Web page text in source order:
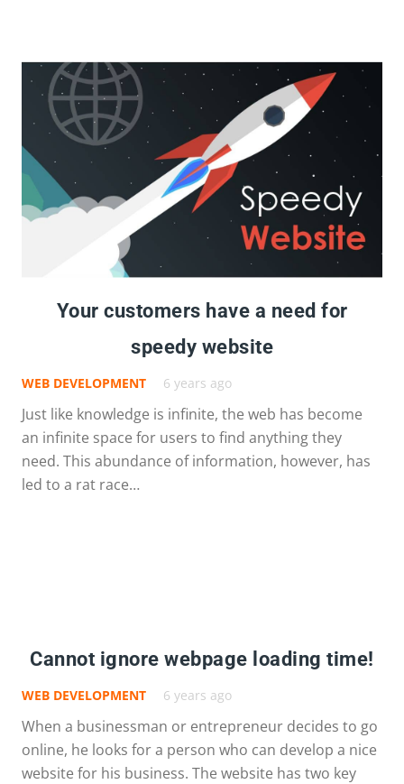
Your customers have a need for
speedy website
WEB DEVELOPMENT 6 years ago
Just like knowledge is infinite, the web has become
an infinite space for users to find anything they
need. This abundance of information, however, has
led to a rat race…
Cannot ignore webpage loading time!
WEB DEVELOPMENT 6 years ago
When a businessman or entrepreneur decides to go
online, he looks for a person who can develop a nice
website for his business. The website has two key